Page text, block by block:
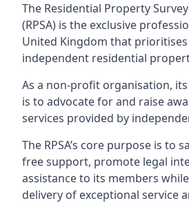
The Residential Property
(RPSA) is the exclusive
United Kingdom that
independent residential
As a non-profit organisation,
is to advocate for and raise
services provided by
The RPSA’s core purpose is to
free support, promote legal
assistance to its members
delivery of exceptional service